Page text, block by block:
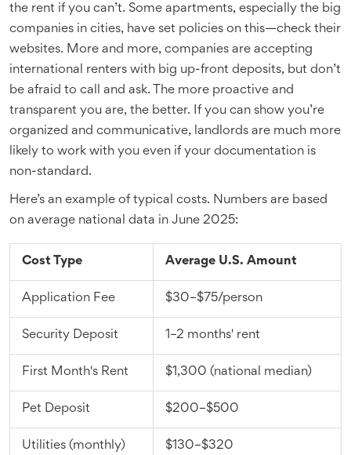
the rent if you can’t. Some apartments, especially the big
companies in cities, have set policies on this—check their
websites. More and more, companies are accepting
international renters with big up-front deposits, but don’t
be afraid to call and ask. The more proactive and
transparent you are, the better. If you can show you’re
organized and communicative, landlords are much more
likely to work with you even if your documentation is
non-standard.
Here’s an example of typical costs. Numbers are based
on average national data in June 2025:
Cost Type Average U.S. Amount
Application Fee $30–$75/person
Security Deposit 1–2 months' rent
First Month's Rent $1,300 (national median)
Pet Deposit $200–$500
Utilities (monthly) $130–$320